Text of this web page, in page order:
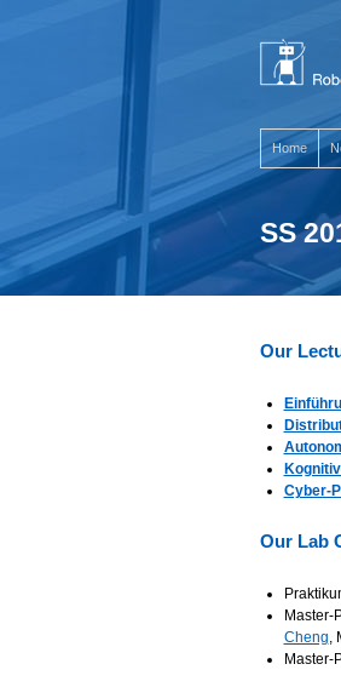
Home
SS
Our
Cyber-
Our Lab
Master-
Cheng
Master-